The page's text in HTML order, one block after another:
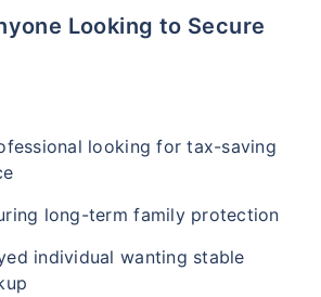
looking for tax-saving
long-term family protection
individual wanting stable